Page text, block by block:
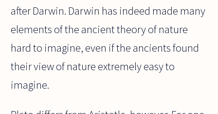
after Darwin. Darwin has indeed made many
elements of the ancient theory of nature
hard to imagine, even if the ancients found
their view of nature extremely easy to
imagine.